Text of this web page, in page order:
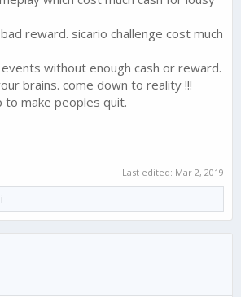
reward. sicario challenge cost much
without enough cash or reward.
brains. come down to reality !!!
make peoples quit.
Last edited: Mar 2, 2019